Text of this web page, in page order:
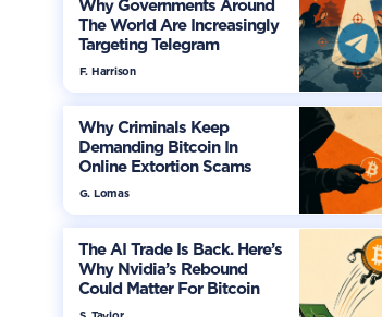
Why Governments Around
The World Are Increasingly
Targeting Telegram
F. Harrison
Why Criminals Keep
Demanding Bitcoin In
Online Extortion Scams
G. Lomas
The AI Trade Is Back. Here’s
Why Nvidia’s Rebound
Could Matter For Bitcoin